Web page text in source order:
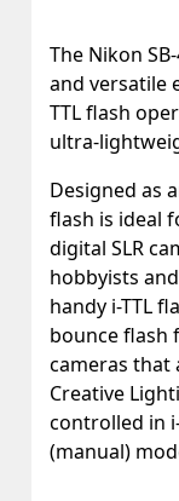
The Nikon
and versatile
TTL flash
ultra-
Designed as
flash is ideal
digital SLR
hobbyists
handy i-TTL
bounce flash
cameras that
Creative
controlled in
(manual)